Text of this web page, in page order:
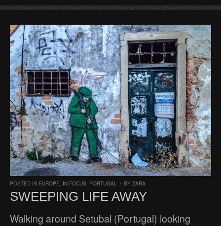
POSTED IN EUROPE, IN FOCUS, PORTUGAL / BY ZARA
SWEEPING LIFE AWAY
Walking around Setubal (Portugal) looking